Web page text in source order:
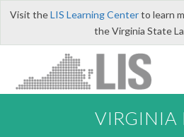
Visit theLIS Learning Centerto learn
the Virginia State
VIRGINIA